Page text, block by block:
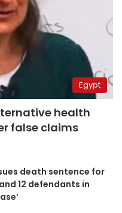
Egypt
health
false claims
death sentence for
12 defendants in